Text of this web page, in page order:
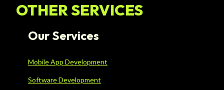
OTHER SERVICES
Our Services
Mobile App Development
Software Development